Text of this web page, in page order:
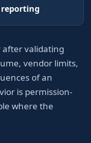
reporting
after validating
vendor limits,
of an
is permission-
where the